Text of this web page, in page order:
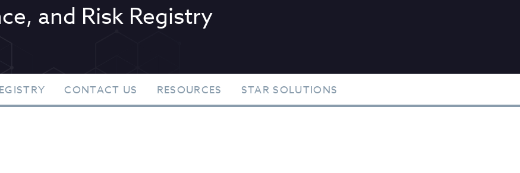
and Risk Registry
CONTACT US RESOURCES STAR SOLUTIONS